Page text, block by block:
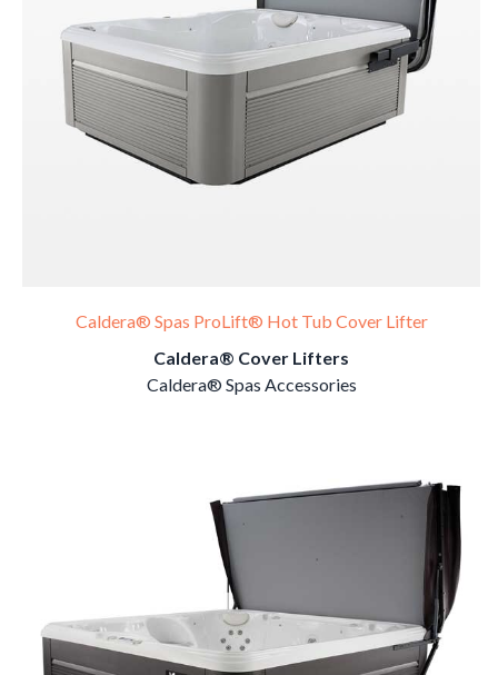
Caldera® Spas ProLift® Hot Tub Cover Lifter
Caldera® Cover Lifters
Caldera® Spas Accessories